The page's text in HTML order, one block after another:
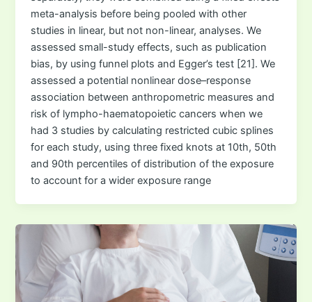
meta-analysis before being pooled with other
studies in linear, but not non-linear, analyses. We
assessed small-study effects, such as publication
bias, by using funnel plots and Egger’s test [21]. We
assessed a potential nonlinear dose–response
association between anthropometric measures and
risk of lympho-haematopoietic cancers when we
had 3 studies by calculating restricted cubic splines
for each study, using three fixed knots at 10th, 50th
and 90th percentiles of distribution of the exposure
to account for a wider exposure range